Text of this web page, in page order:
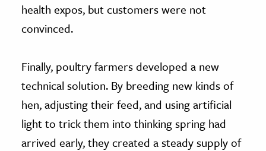
health expos, but customers were not
convinced.
Finally, poultry farmers developed a new
technical solution. By breeding new kinds of
hen, adjusting their feed, and using artificial
light to trick them into thinking spring had
arrived early, they created a steady supply of